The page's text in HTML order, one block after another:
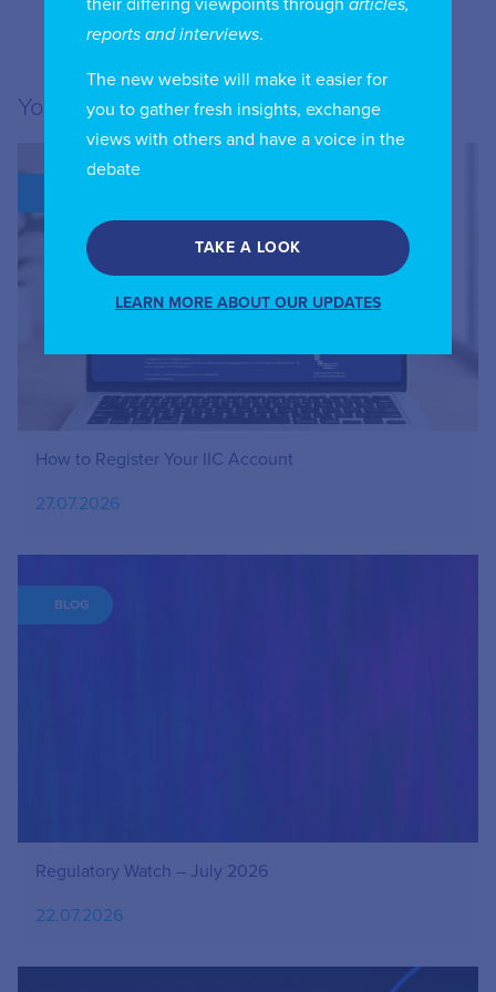
You may also like...
How to Register Your IIC Account
27.07.2026
BLOG
Regulatory Watch – July 2026
22.07.2026
their differing viewpoints through articles,
reports and interviews.
The new website will make it easier for
you to gather fresh insights, exchange
views with others and have a voice in the
debate
TAKE A LOOK
LEARN MORE ABOUT OUR UPDATES